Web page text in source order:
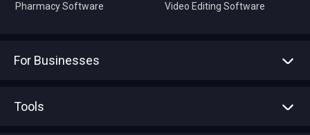
Pharmacy Software Video Editing Software
For Businesses
Tools